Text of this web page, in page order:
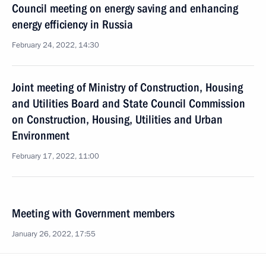
Council meeting on energy saving and enhancing
energy efficiency in Russia
February 24, 2022, 14:30
Joint meeting of Ministry of Construction, Housing
and Utilities Board and State Council Commission
on Construction, Housing, Utilities and Urban
Environment
February 17, 2022, 11:00
Meeting with Government members
January 26, 2022, 17:55